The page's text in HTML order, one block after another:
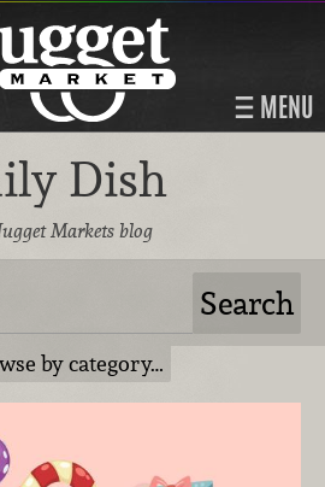
MENU
Dish
Markets blog
by category…